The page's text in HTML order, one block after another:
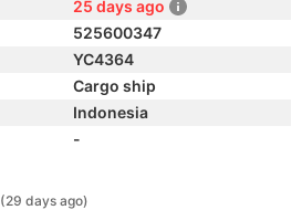
25 days ago
525600347
YC4364
Cargo ship
Indonesia
-
(29 days ago)